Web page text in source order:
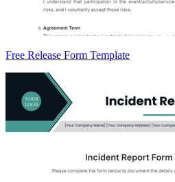
Free Release Form Template